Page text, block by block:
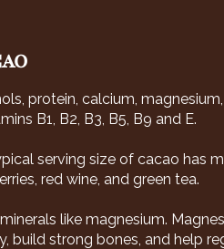
protein, calcium, magnesium,
B1, B2, B3, B5, B9 and E.
serving size of cacao has
red wine, and green tea.
like magnesium.
build strong bones, and help